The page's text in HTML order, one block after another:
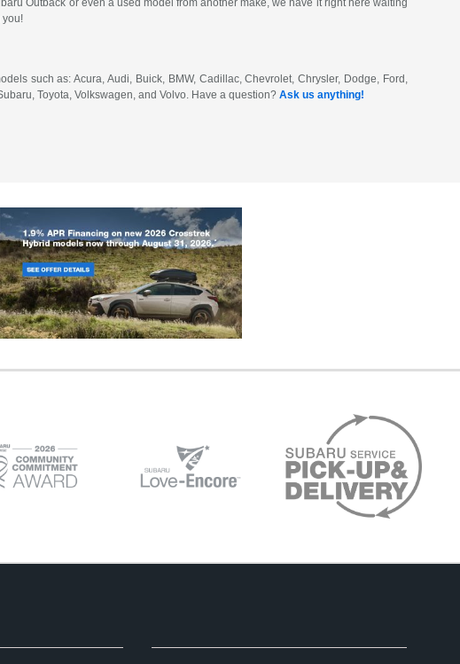
you!
such as: Acura, Audi, Buick, BMW, Cadillac, Chevrolet, Chrysler, Dodge, Ford,
Toyota, Volkswagen, and Volvo. Have a question?Ask us anything!